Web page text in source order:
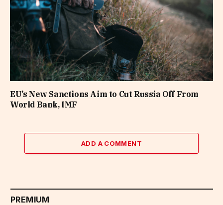
EU’s New Sanctions Aim to Cut Russia Off From
World Bank, IMF
ADD A COMMENT
PREMIUM